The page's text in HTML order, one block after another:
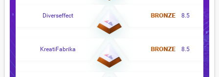
Diverseffect 8.5
KreatiFabrika 8.5